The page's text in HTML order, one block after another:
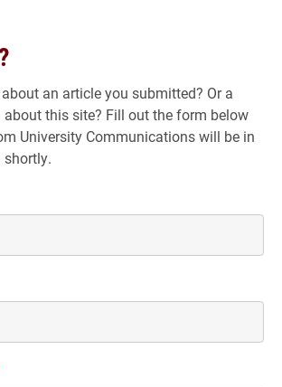
an article you submitted? Or a
about this site? Fill out the form below
University Communications will be in